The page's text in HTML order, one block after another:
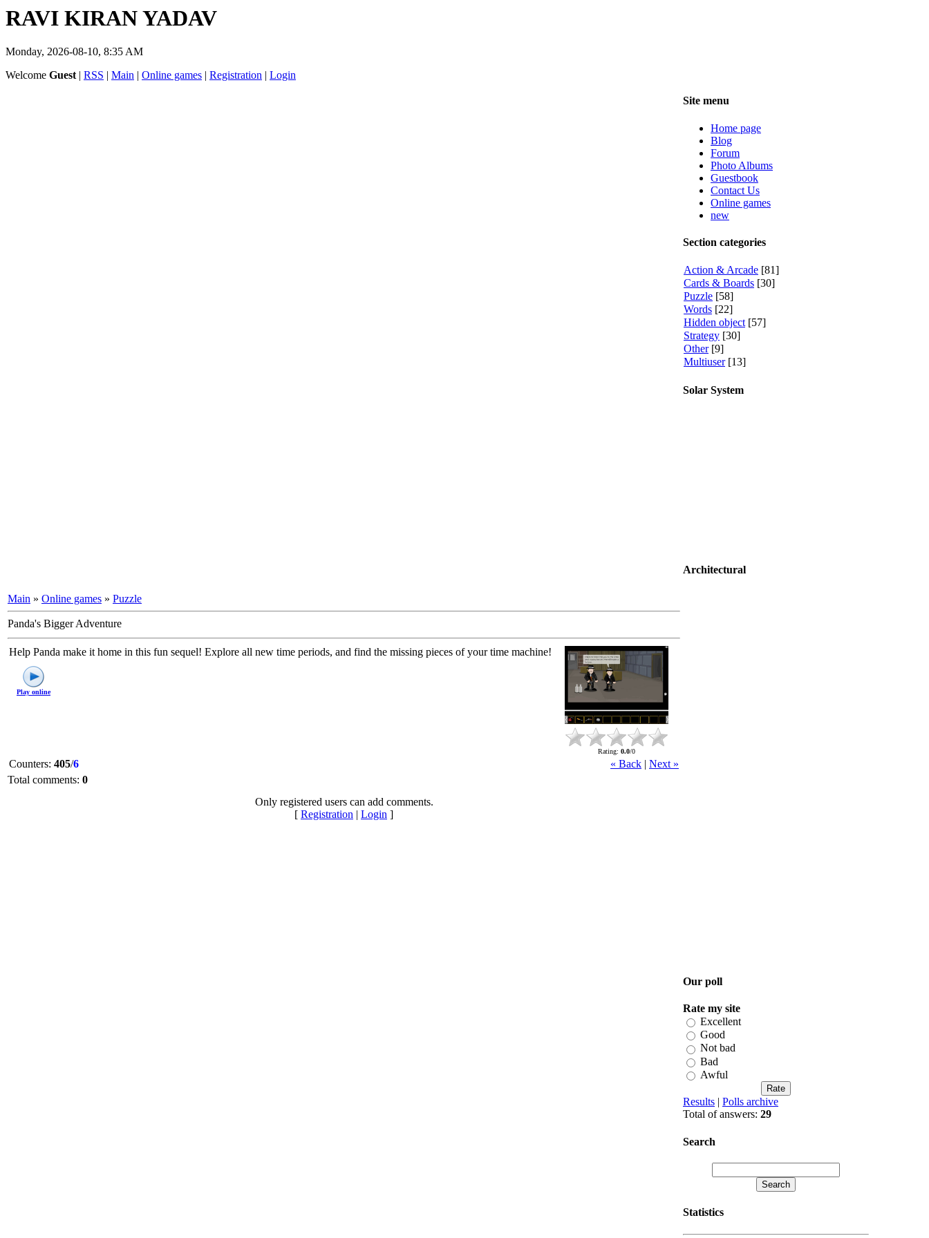
RAVI KIRAN YADAV
Monday, 2026-08-10, 8:35 AM
Welcome Guest| RSS | Main | Online games | Registration | Login
Main » Online games » Puzzle
Panda's Bigger Adventure
Help Panda make it home in this fun sequel! Explore all new time periods, and find the missing pieces of your time machine!
Play online
Rating: 0.0/0
« Back | Next »
Counters: 405/6
Total comments: 0
Only registered users can add comments.
[ Registration | Login ]
Site menu
Home page
Blog
Forum
Photo Albums
Guestbook
Contact Us
Online games
new
Section categories
Action & Arcade [81]
Cards & Boards [30]
Puzzle [58]
Words [22]
Hidden object [57]
Strategy [30]
Other [9]
Multiuser [13]
Solar System
Architectural
Our poll
Rate my site
Excellent
Good
Not bad
Bad
Awful
Results
Polls archive
Total of answers: 29
Search
Statistics